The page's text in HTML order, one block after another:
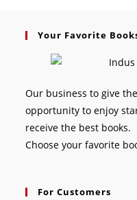
Your Favorite
Our business to give
opportunity to enjoy
receive the best books.
Choose your favorite
For Customers